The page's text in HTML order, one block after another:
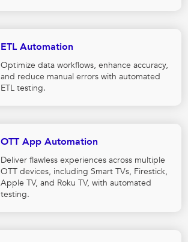
ETL Automation
Optimize data workflows, enhance accuracy,
and reduce manual errors with automated
ETL testing.
OTT App Automation
Deliver flawless experiences across multiple
OTT devices, including Smart TVs, Firestick,
Apple TV, and Roku TV, with automated
testing.